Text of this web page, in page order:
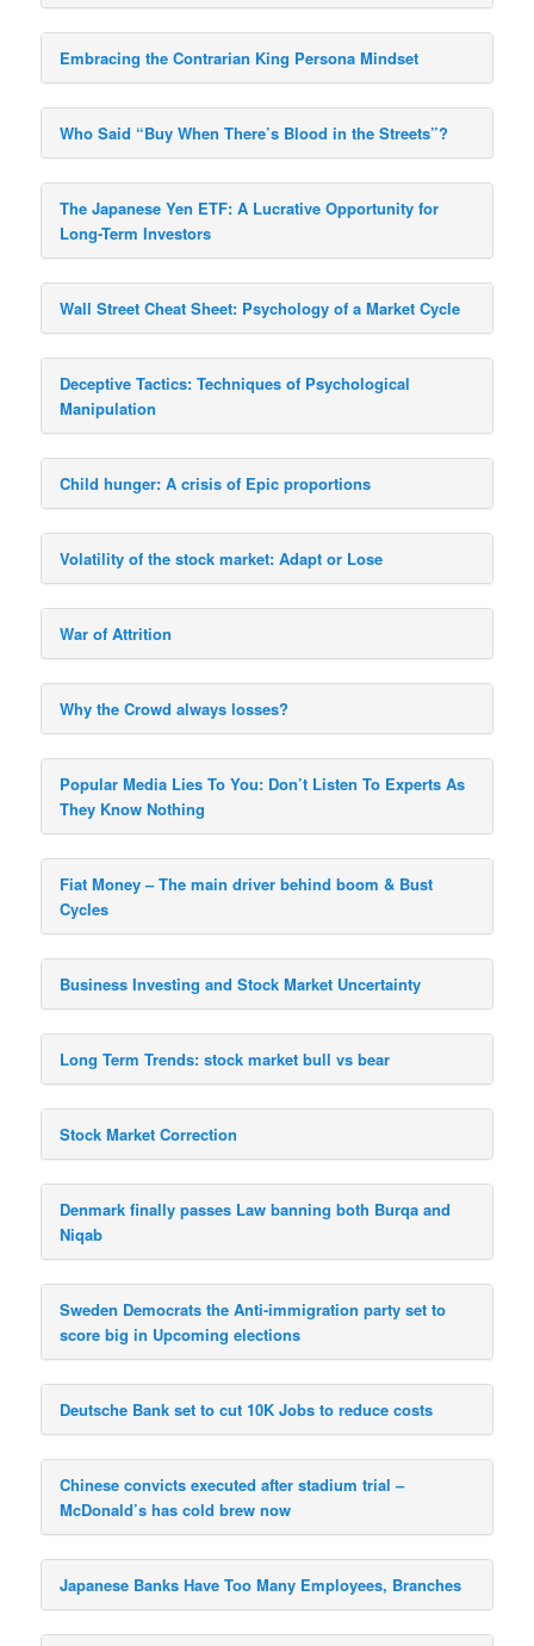
Embracing the Contrarian King Persona Mindset
Who Said “Buy When There’s Blood in the Streets”?
The Japanese Yen ETF: A Lucrative Opportunity for
Long-Term Investors
Wall Street Cheat Sheet: Psychology of a Market Cycle
Deceptive Tactics: Techniques of Psychological
Manipulation
Child hunger: A crisis of Epic proportions
Volatility of the stock market: Adapt or Lose
War of Attrition
Why the Crowd always losses?
Popular Media Lies To You: Don’t Listen To Experts As
They Know Nothing
Fiat Money – The main driver behind boom & Bust
Cycles
Business Investing and Stock Market Uncertainty
Long Term Trends: stock market bull vs bear
Stock Market Correction
Denmark finally passes Law banning both Burqa and
Niqab
Sweden Democrats the Anti-immigration party set to
score big in Upcoming elections
Deutsche Bank set to cut 10K Jobs to reduce costs
Chinese convicts executed after stadium trial –
McDonald’s has cold brew now
Japanese Banks Have Too Many Employees, Branches